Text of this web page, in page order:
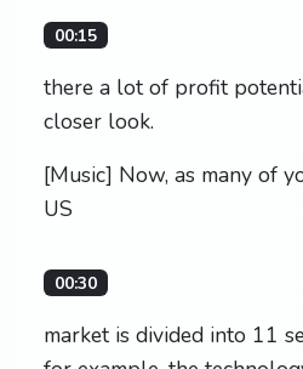
00:15
there a lot of profit
closer look.
[Music] Now, as many of
US
00:30
market is divided into 11